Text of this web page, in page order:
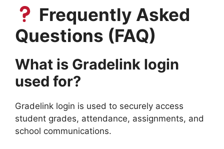
Frequently Asked
Questions (FAQ)
What is Gradelink login
used for?
Gradelink login is used to securely access
student grades, attendance, assignments, and
school communications.